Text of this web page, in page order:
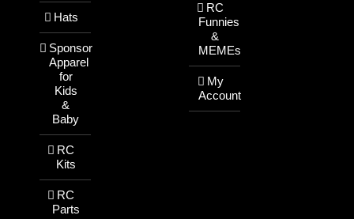
Hats
Sponsor
Apparel
for
Kids
&
Baby
RC
Kits
RC
Parts
RC
Funnies
&
MEMEs
My
Account